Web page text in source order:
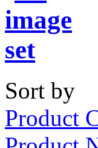
Sort by
Product